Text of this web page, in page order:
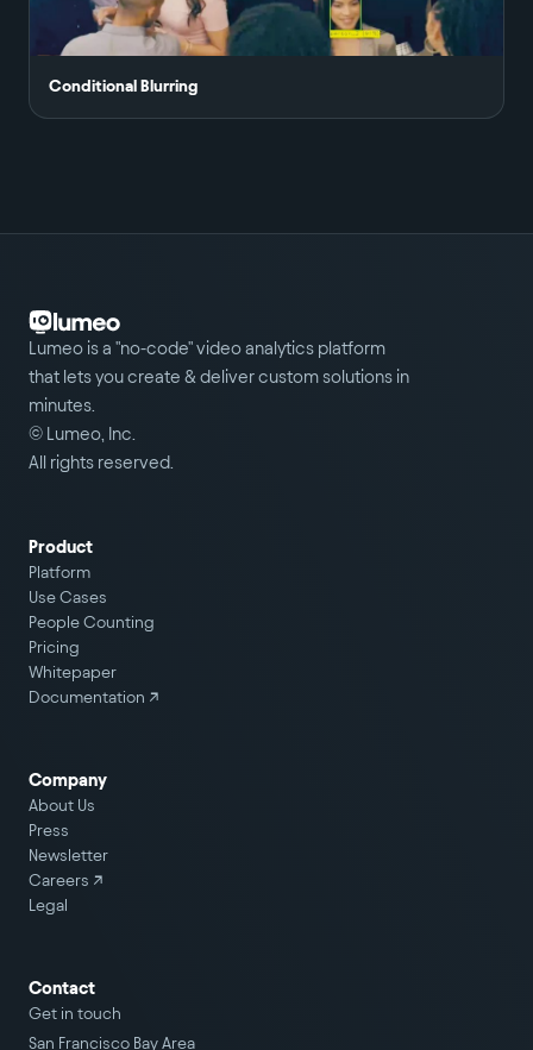
Conditional Blurring
Lumeo is a "no-code" video analytics platform
that lets you create & deliver custom solutions in
minutes.
© Lumeo, Inc.
All rights reserved.
Product
Platform
Use Cases
People Counting
Pricing
Whitepaper
Documentation ↗
Company
About Us
Press
Newsletter
Careers ↗
Legal
Contact
Get in touch
San Francisco Bay Area